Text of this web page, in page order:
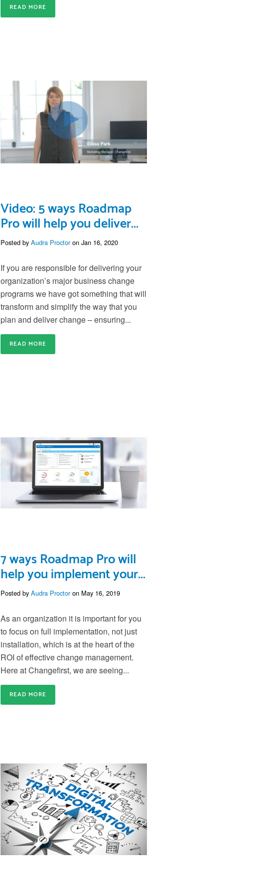
READ MORE
Video: 5 ways Roadmap
Pro will help you deliver...
Posted by Audra Proctoron Jan 16, 2020
If you are responsible for delivering your
organization’s major business change
programs we have got something that will
transform and simplify the way that you
plan and deliver change – ensuring...
READ MORE
7 ways Roadmap Pro will
help you implement your...
Posted by Audra Proctoron May 16, 2019
As an organization it is important for you
to focus on full implementation, not just
installation, which is at the heart of the
ROI of effective change management.
Here at Changefirst, we are seeing...
READ MORE